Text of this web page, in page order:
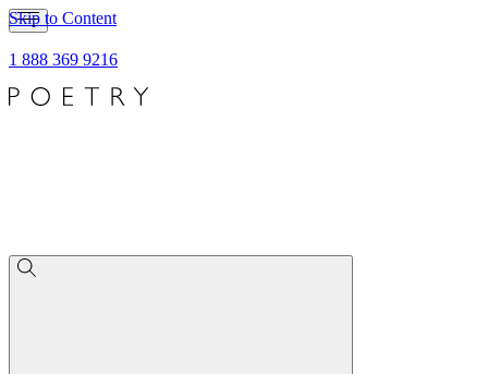
Skip to Content
1 888 369 9216